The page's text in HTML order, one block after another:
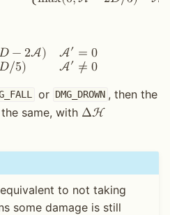
− 2A) A′ = 0
/5) A′ ≠ 0
or DMG_DROWN , then the
same, with ΔH
to not taking
some damage is still